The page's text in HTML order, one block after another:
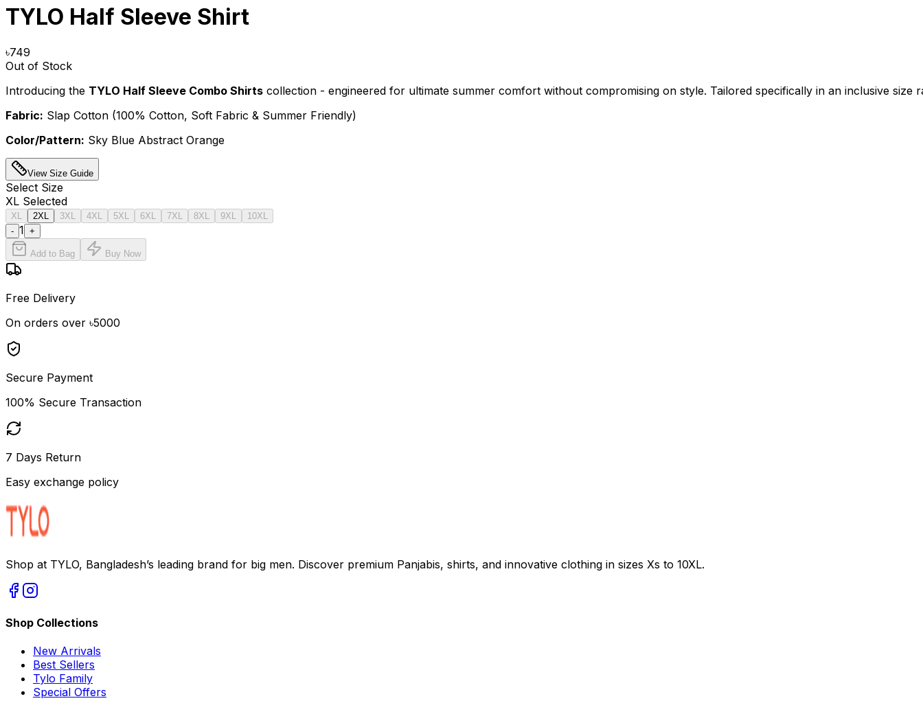
TYLO Half Sleeve Shirt
৳749
Out of Stock
Introducing the TYLO Half Sleeve Combo Shirts collection - engineered for ultimate summer comfort without compromising on style. Tailored specifically in an inclusive size
Fabric: Slap Cotton (100% Cotton, Soft Fabric & Summer Friendly)
Color/Pattern: Sky Blue Abstract Orange
View Size Guide
Select Size
XL Selected
XL 2XL 3XL 4XL 5XL 6XL 7XL 8XL 9XL
10XL
- 1 +
Add to Bag Buy Now
Free Delivery
On orders over ৳5000
Secure Payment
100% Secure Transaction
7 Days Return
Easy exchange policy
Shop at TYLO, Bangladesh’s leading brand for big men. Discover premium Panjabis, shirts, and innovative clothing in sizes Xs to 10XL.
Shop Collections
New Arrivals
Best Sellers
Tylo Family
Special Offers